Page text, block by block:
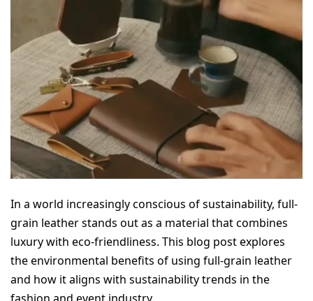
In a world increasingly conscious of sustainability, full-
grain leather stands out as a material that combines
luxury with eco-friendliness. This blog post explores
the environmental benefits of using full-grain leather
and how it aligns with sustainability trends in the